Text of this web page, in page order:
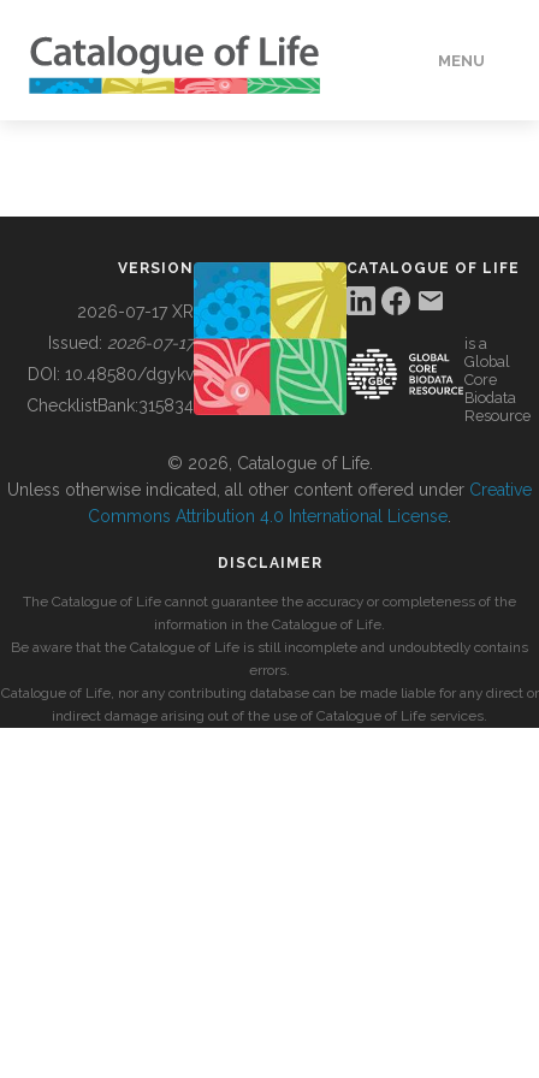
MENU
BUILDING COL
VERSION
2026-07-17 XR
Issued: 2026-07-17
DOI: 10.48580/dgykv
ChecklistBank:315834
CATALOGUE OF LIFE
is a
Global
Core
Biodata
Resource
© 2026, Catalogue of Life.
Unless otherwise indicated, all other content offered under Creative
Commons Attribution 4.0 International License
DISCLAIMER
The Catalogue of Life cannot guarantee the accuracy or completeness of the
information in the Catalogue of Life.
Be aware that the Catalogue of Life is still incomplete and undoubtedly contains
errors.
Catalogue of Life, nor any contributing database can be made liable for any direct or
indirect damage arising out of the use of Catalogue of Life services.